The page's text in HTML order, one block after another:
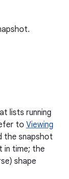
lists running
to Viewing
the snapshot
in time; the
shape